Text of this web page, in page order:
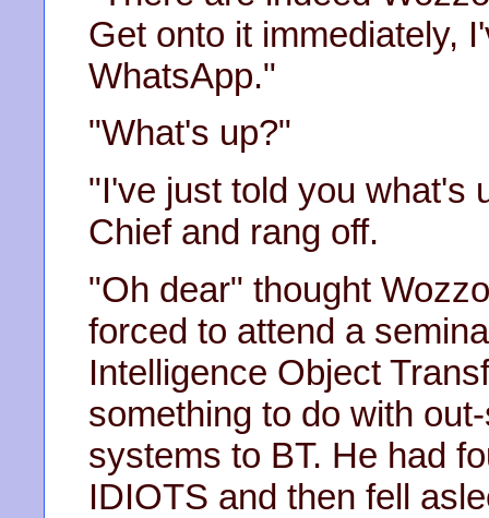
Get onto it immediately,
WhatsApp."
"What's up?"
"I've just told you what's
Chief and rang off.
"Oh dear" thought
forced to attend a
Intelligence Object
something to do with
systems to BT. He had
IDIOTS and then fell